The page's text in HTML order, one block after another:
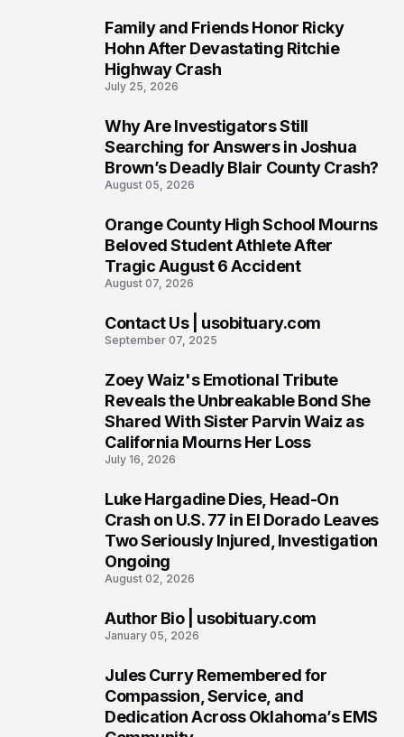
Family and Friends Honor Ricky
Hohn After Devastating Ritchie
Highway Crash
July 25, 2026
Why Are Investigators Still
Searching for Answers in Joshua
Brown’s Deadly Blair County Crash?
August 05, 2026
Orange County High School Mourns
Beloved Student Athlete After
Tragic August 6 Accident
August 07, 2026
Contact Us | usobituary.com
September 07, 2025
Zoey Waiz's Emotional Tribute
Reveals the Unbreakable Bond She
Shared With Sister Parvin Waiz as
California Mourns Her Loss
July 16, 2026
Luke Hargadine Dies, Head-On
Crash on U.S. 77 in El Dorado Leaves
Two Seriously Injured, Investigation
Ongoing
August 02, 2026
Author Bio | usobituary.com
January 05, 2026
Jules Curry Remembered for
Compassion, Service, and
Dedication Across Oklahoma’s EMS